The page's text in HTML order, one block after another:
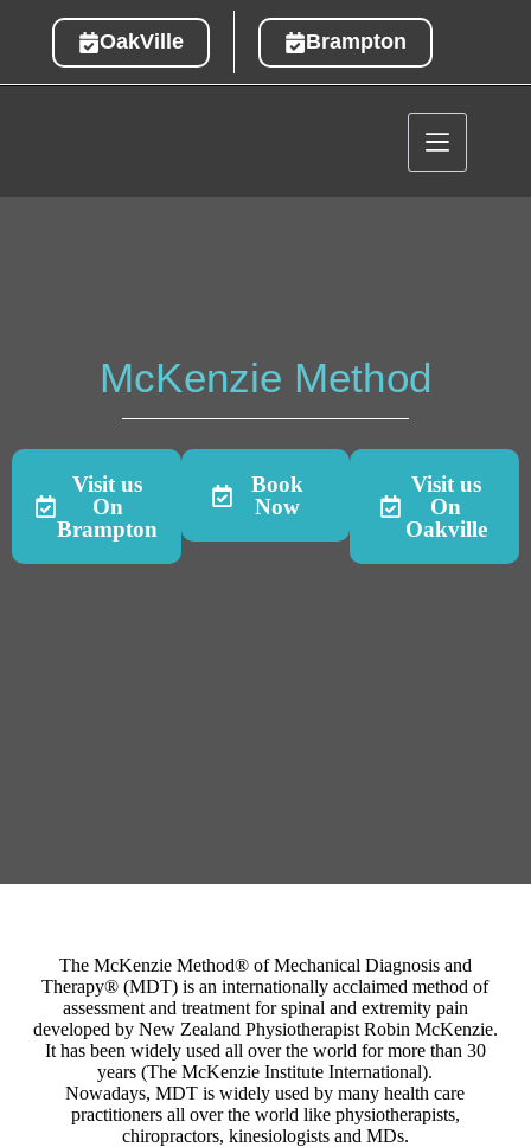
OakVille Brampton
McKenzie Method
Visit us
On
Brampton
Book
Now
Visit us
On
Oakville
The McKenzie Method® of Mechanical Diagnosis and
Therapy® (MDT) is an internationally acclaimed method of
assessment and treatment for spinal and extremity pain
developed by New Zealand Physiotherapist Robin McKenzie.
It has been widely used all over the world for more than 30
years (The McKenzie Institute International).
Nowadays, MDT is widely used by many health care
practitioners all over the world like physiotherapists,
chiropractors, kinesiologists and MDs.